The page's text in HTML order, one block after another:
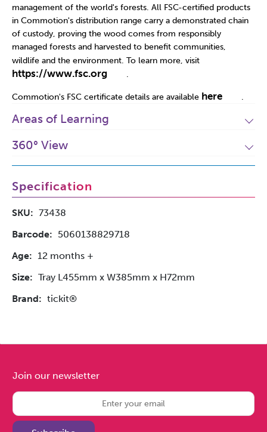
management of the world's forests. All FSC-certified products
in Commotion's distribution range carry a demonstrated chain
of custody, proving the wood comes from responsibly
managed forests and harvested to benefit communities,
wildlife and the environment. To learn more, visit
https://www.fsc.org .
Commotion's FSC certificate details are available here .
Areas of Learning
360° View
Specification
SKU: 73438
Barcode: 5060138829718
Age: 12 months +
Size: Tray L455mm x W385mm x H72mm
Brand: tickit®
Join our newsletter